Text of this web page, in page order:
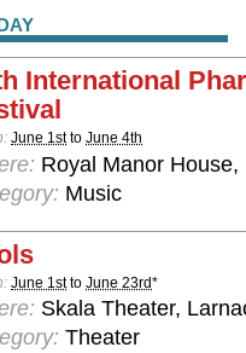
International
June 1stto June 4th
Royal Manor House,
Music
June 1stto June 23rd*
Skala Theater,
Theater